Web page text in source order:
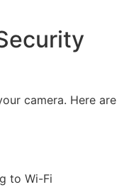
camera. Here are
to Wi-Fi